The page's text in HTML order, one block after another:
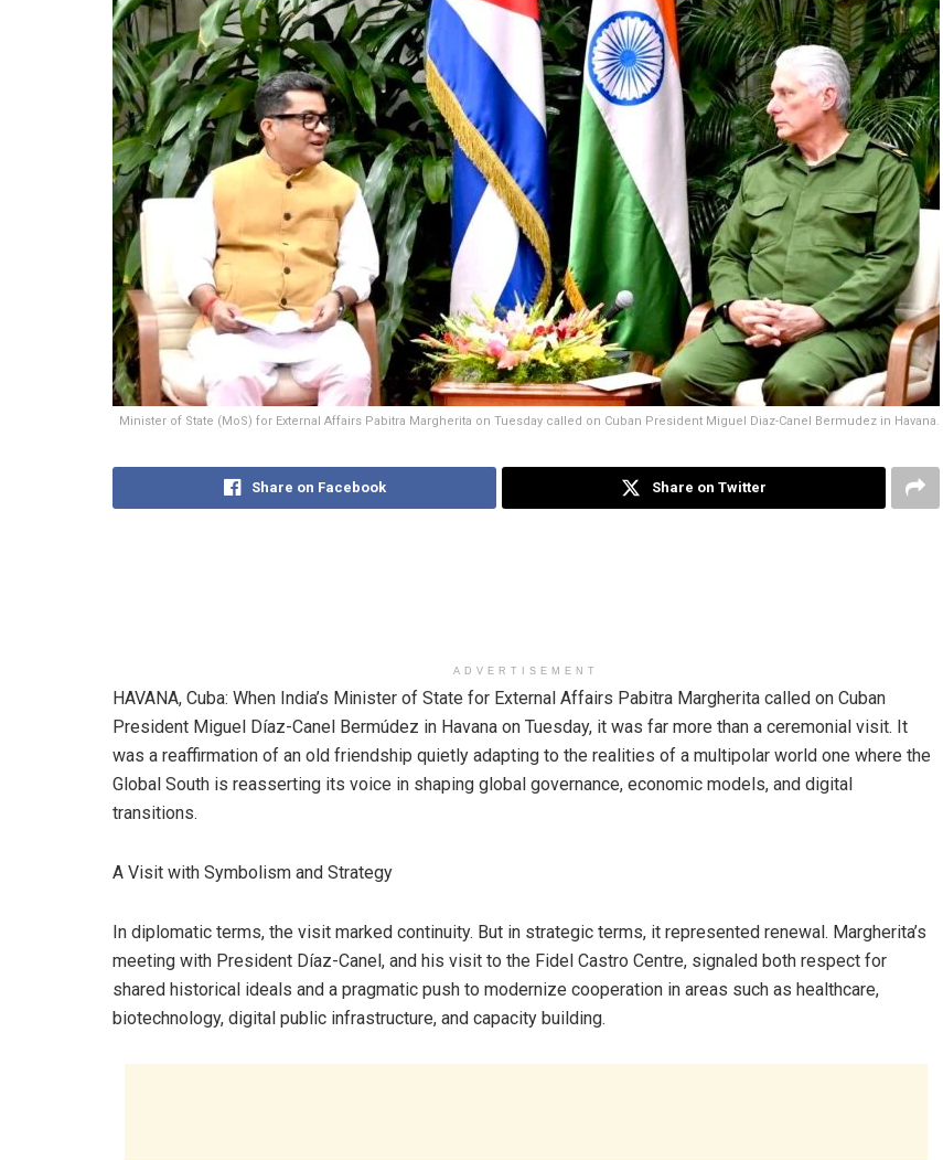
Minister of State (MoS) for External Affairs Pabitra Margherita on Tuesday called on Cuban President Miguel Diaz-Canel Bermudez in Havana.
Share on Facebook Share on Twitter
ADVERTISEMENT
HAVANA, Cuba: When India’s Minister of State for External Affairs Pabitra Margherita called on Cuban
President Miguel Díaz-Canel Bermúdez in Havana on Tuesday, it was far more than a ceremonial visit. It
was a reaffirmation of an old friendship quietly adapting to the realities of a multipolar world one where the
Global South is reasserting its voice in shaping global governance, economic models, and digital
transitions.
A Visit with Symbolism and Strategy
In diplomatic terms, the visit marked continuity. But in strategic terms, it represented renewal. Margherita’s
meeting with President Díaz-Canel, and his visit to the Fidel Castro Centre, signaled both respect for
shared historical ideals and a pragmatic push to modernize cooperation in areas such as healthcare,
biotechnology, digital public infrastructure, and capacity building.